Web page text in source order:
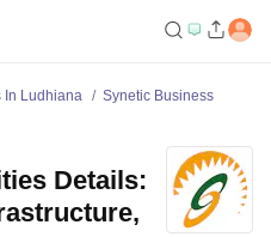
In Ludhiana
Synetic Business
Details: